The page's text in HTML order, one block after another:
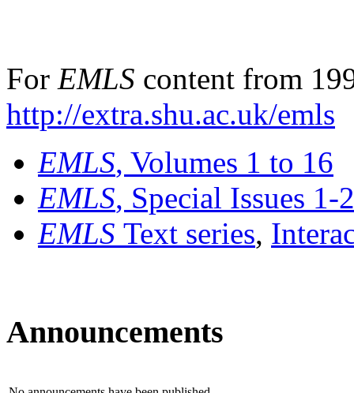
For EMLS content from
http://extra.shu.ac.uk/emls
EMLS, Volumes 1 to 16
EMLS, Special Issues 1-
EMLS Text series,
Announcements